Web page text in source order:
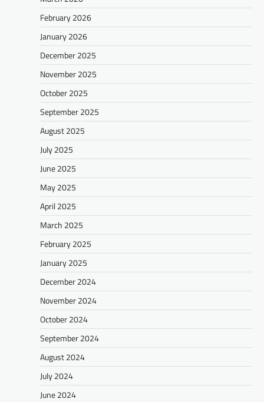
February 2026
January 2026
December 2025
November 2025
October 2025
September 2025
August 2025
July 2025
June 2025
May 2025
April 2025
March 2025
February 2025
January 2025
December 2024
November 2024
October 2024
September 2024
August 2024
July 2024
June 2024